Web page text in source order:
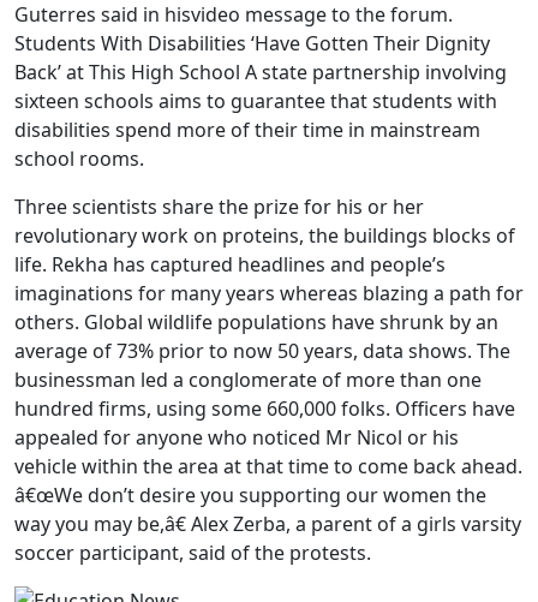
Guterres said in hisvideo message to the forum.
Students With Disabilities ‘Have Gotten Their Dignity
Back’ at This High School A state partnership involving
sixteen schools aims to guarantee that students with
disabilities spend more of their time in mainstream
school rooms.
Three scientists share the prize for his or her
revolutionary work on proteins, the buildings blocks of
life. Rekha has captured headlines and people’s
imaginations for many years whereas blazing a path for
others. Global wildlife populations have shrunk by an
average of 73% prior to now 50 years, data shows. The
businessman led a conglomerate of more than one
hundred firms, using some 660,000 folks. Officers have
appealed for anyone who noticed Mr Nicol or his
vehicle within the area at that time to come back ahead.
â€œWe don’t desire you supporting our women the
way you may be,â€ Alex Zerba, a parent of a girls varsity
soccer participant, said of the protests.